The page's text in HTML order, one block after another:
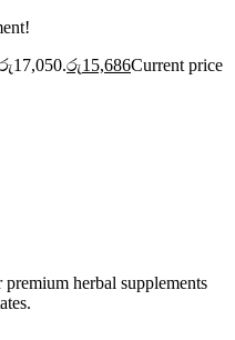
රු15,686Current price
herbal supplements